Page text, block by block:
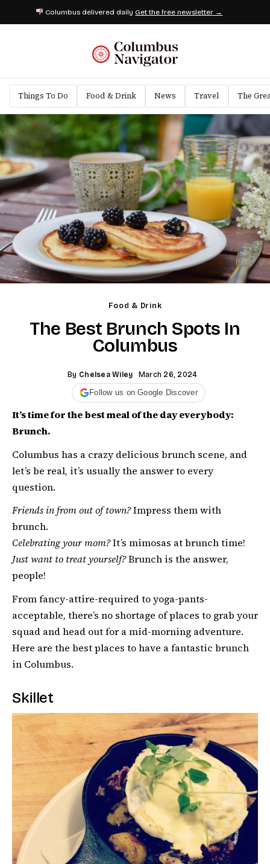
Columbus delivered dailyGet the free newsletter →
Things To Do Food & Drink News Travel The
Food & Drink
The Best Brunch Spots In
Columbus
By Chelsea Wiley March 26, 2024
Follow us on Google Discover
It’s time for the best meal of the day everybody:
Brunch.
Columbus has a crazy delicious brunch scene, and
let’s be real, it’s usually the answer to every
question.
Friends in from out of town?Impress them with
brunch.
Celebrating your mom?It’s mimosas at brunch time!
Just want to treat yourself?Brunch is the answer,
people!
From fancy-attire-required to yoga-pants-
acceptable, there’s no shortage of places to grab your
squad and head out for a mid-morning adventure.
Here are the best places to have a fantastic brunch
in Columbus.
Skillet